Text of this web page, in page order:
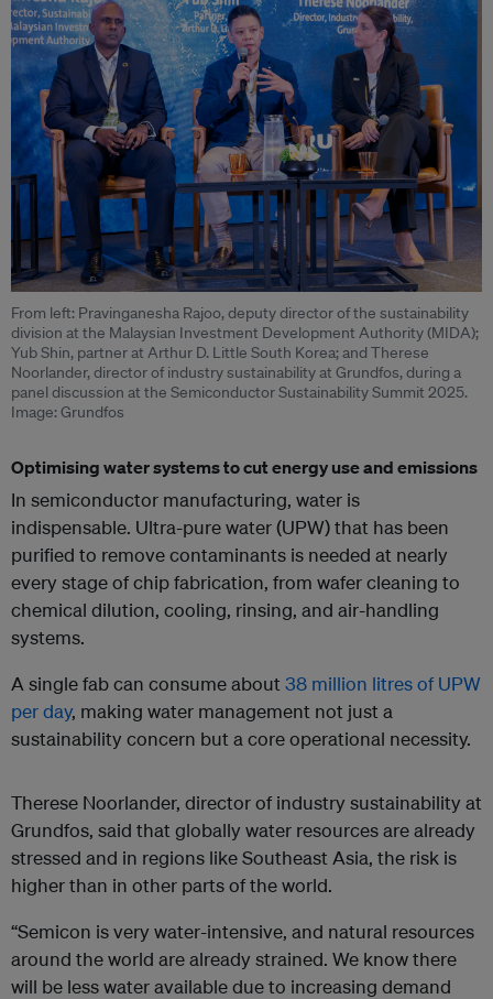
From left: Pravinganesha Rajoo, deputy director of the sustainability
division at the Malaysian Investment Development Authority (MIDA);
Yub Shin, partner at Arthur D. Little South Korea; and Therese
Noorlander, director of industry sustainability at Grundfos, during a
panel discussion at the Semiconductor Sustainability Summit 2025.
Image: Grundfos
Optimising water systems to cut energy use and emissions
In semiconductor manufacturing, water is
indispensable. Ultra-pure water (UPW) that has been
purified to remove contaminants is needed at nearly
every stage of chip fabrication, from wafer cleaning to
chemical dilution, cooling, rinsing, and air-handling
systems.
A single fab can consume about 38 million litres of UPW
per day, making water management not just a
sustainability concern but a core operational necessity.
Therese Noorlander, director of industry sustainability at
Grundfos, said that globally water resources are already
stressed and in regions like Southeast Asia, the risk is
higher than in other parts of the world.
“Semicon is very water-intensive, and natural resources
around the world are already strained. We know there
will be less water available due to increasing demand